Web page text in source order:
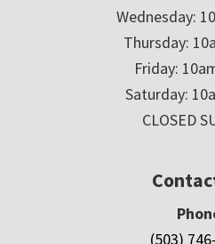
Wednesday:
Thursday:
Friday:
Saturday:
CLOSED
(503)